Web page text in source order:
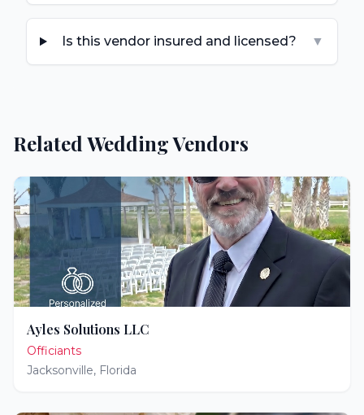
Is this vendor insured and licensed? ▼
Related Wedding Vendors
Ayles Solutions LLC
Officiants
Jacksonville, Florida